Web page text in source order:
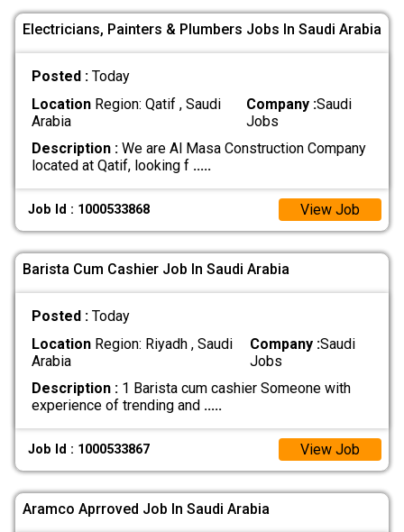
Electricians, Painters & Plumbers Jobs In Saudi Arabia
Posted : Today
LocationRegion: Qatif , Saudi
Arabia
Company :Saudi
Jobs
Description :We are Al Masa Construction Company
located at Qatif, looking f .....
Job Id : 1000533868 View Job
Barista Cum Cashier Job In Saudi Arabia
Posted : Today
LocationRegion: Riyadh , Saudi
Arabia
Company :Saudi
Jobs
Description :1 Barista cum cashier Someone with
experience of trending and .....
Job Id : 1000533867 View Job
Aramco Aprroved Job In Saudi Arabia